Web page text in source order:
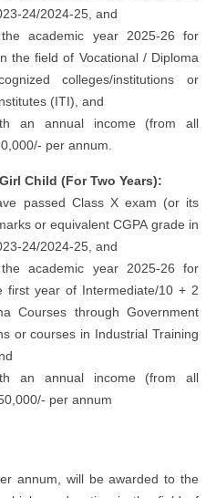
24/2024-25, and
academic year 2025-26 for
the field of Vocational / Diploma
colleges/institutions or
(ITI), and
an annual income (from all
per annum.
Child (For Two Years):
passed Class X exam (or its
or equivalent CGPA grade in
24/2024-25, and
academic year 2025-26 for
first year of Intermediate/10 + 2
Courses through Government
or courses in Industrial Training
an annual income (from all
per annum
annum, will be awarded to the